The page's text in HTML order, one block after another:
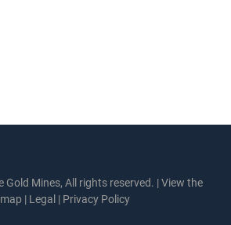
Mines, All rights reserved. |View the
| Legal | Privacy Policy